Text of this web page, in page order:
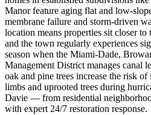
Manor feature aging flat and low-
membrane failure and storm-driven
location means properties sit closer to
and the town regularly experiences
season when the Miami-Dade,
Management District manages canal
oak and pine trees increase the risk
limbs and uprooted trees during
Davie — from residential
with expert 24/7 restoration response.